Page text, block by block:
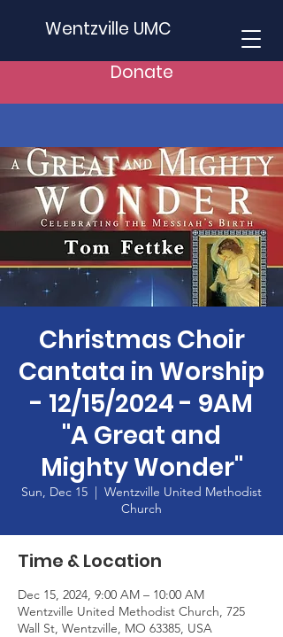
Wentzville UMC
Donate
Christmas Choir
Cantata in Worship
- 12/15/2024 - 9AM
"A Great and
Mighty Wonder"
Sun, Dec 15
  |
Wentzville United Methodist
Church
Time & Location
Dec 15, 2024, 9:00 AM – 10:00 AM
Wentzville United Methodist Church, 725
Wall St, Wentzville, MO 63385, USA